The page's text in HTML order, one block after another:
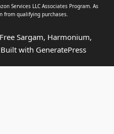
Services LLC Associates Program. As
from qualifying purchases.
Sargam, Harmonium,
with GeneratePress